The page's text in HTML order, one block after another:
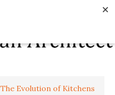
The Evolution of Kitchens